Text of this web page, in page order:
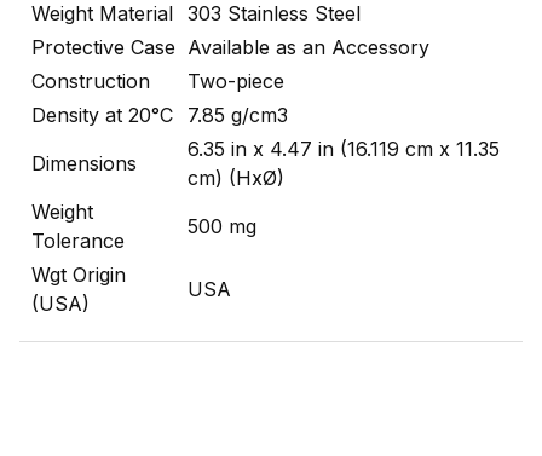
Weight Material 303 Stainless Steel
Protective Case Available as an Accessory
Construction
Two-piece
Density at 20°C
7.85 g/cm3
Dimensions
6.35 in x 4.47 in (16.119 cm x 11.35
cm) (HxØ)
Weight
Tolerance
500 mg
Wgt Origin
(USA)
USA